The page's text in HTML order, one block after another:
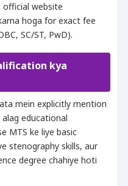
official website
hoga for exact fee
SC/ST, PwD).
kya
mein explicitly mention
educational
MTS ke liye basic
stenography skills, aur
degree chahiye hoti